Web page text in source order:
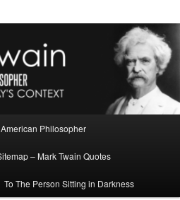
Philosopher
– Mark Twain Quotes
To The Person Sitting in Darkness